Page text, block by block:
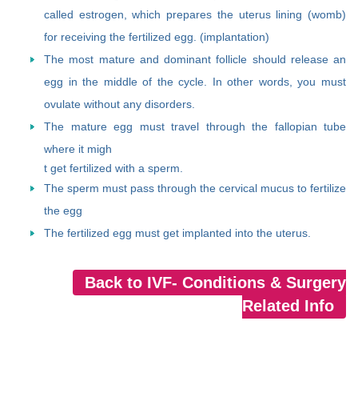
called estrogen, which prepares the uterus lining (womb)
for receiving the fertilized egg. (implantation)
The most mature and dominant follicle should release an
egg in the middle of the cycle. In other words, you must
ovulate without any disorders.
The mature egg must travel through the fallopian tube
where it migh
t get fertilized with a sperm.
The sperm must pass through the cervical mucus to fertilize
the egg
The fertilized egg must get implanted into the uterus.
Back to IVF- Conditions & Surgery
Related Info